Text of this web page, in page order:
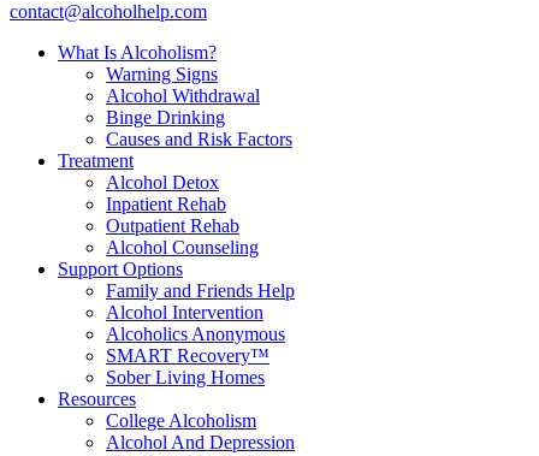
contact@alcoholhelp.com
What Is Alcoholism?
Warning Signs
Alcohol Withdrawal
Binge Drinking
Causes and Risk Factors
Treatment
Alcohol Detox
Inpatient Rehab
Outpatient Rehab
Alcohol Counseling
Support Options
Family and Friends Help
Alcohol Intervention
Alcoholics Anonymous
SMART Recovery™
Sober Living Homes
Resources
College Alcoholism
Alcohol And Depression